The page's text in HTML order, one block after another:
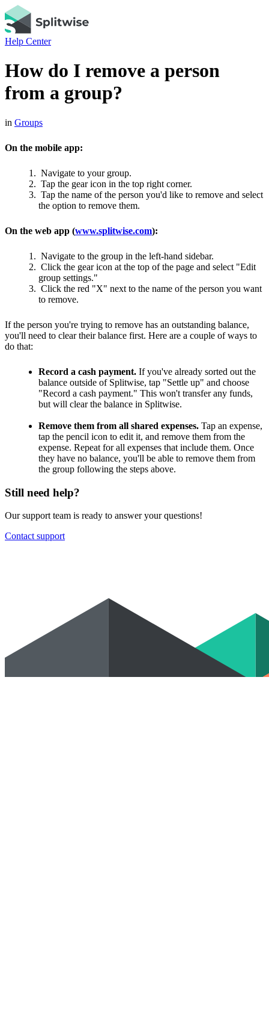
Help Center
How do I remove a person
from a group?
in Groups
On the mobile app:
Navigate to your group.
Tap the gear icon in the top right corner.
Tap the name of the person you'd like to remove and select
the option to remove them.
On the web app (www.splitwise.com):
Navigate to the group in the left-hand sidebar.
Click the gear icon at the top of the page and select "Edit
group settings."
Click the red "X" next to the name of the person you want
to remove.
If the person you're trying to remove has an outstanding balance,
you'll need to clear their balance first. Here are a couple of ways to
do that:
Record a cash payment. If you've already sorted out the
balance outside of Splitwise, tap "Settle up" and choose
"Record a cash payment." This won't transfer any funds,
but will clear the balance in Splitwise.
Remove them from all shared expenses. Tap an expense,
tap the pencil icon to edit it, and remove them from the
expense. Repeat for all expenses that include them. Once
they have no balance, you'll be able to remove them from
the group following the steps above.
Still need help?
Our support team is ready to answer your questions!
Contact support